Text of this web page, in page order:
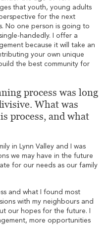
that youth, young adults
for the next
No one person is going to
handedly. I offer a
because it will take an
your own unique
the best community for
process was long
What was
process, and what
in Lynn Valley and I was
we may have in the future
for our needs as our family
and what I found most
with my neighbours and
our hopes for the future. I
more opportunities